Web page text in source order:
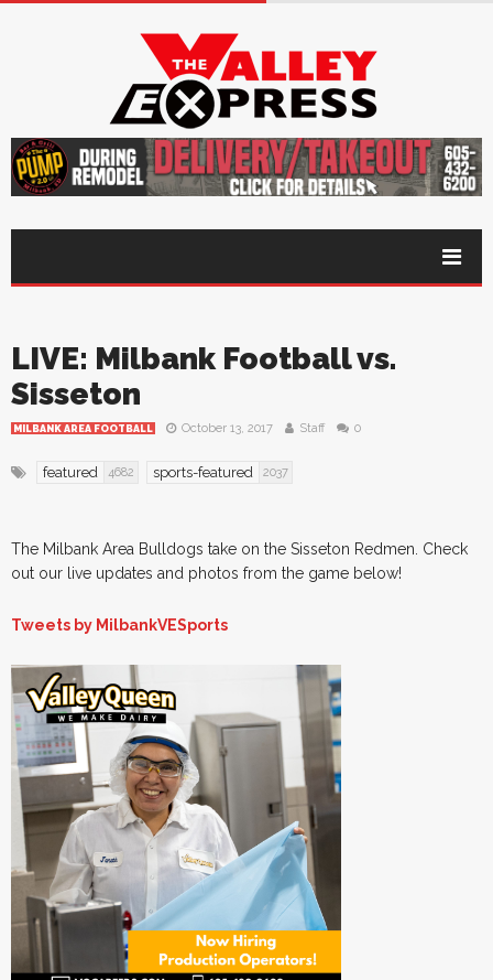
LIVE: Milbank Football vs.
Sisseton
MILBANK AREA FOOTBALL October 13, 2017 Staff 0
featured 4682 sports-featured 2037
The Milbank Area Bulldogs take on the Sisseton Redmen. Check
out our live updates and photos from the game below!
Tweets by MilbankVESports